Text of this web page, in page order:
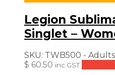
Legion
Singlet –
SKU: TWB500 - Adults
$ 60.50 inc GST